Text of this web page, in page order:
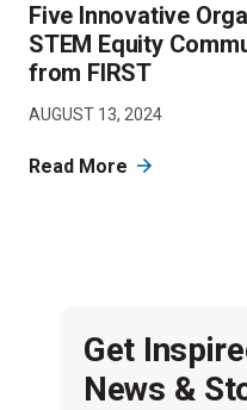
Five Innovative
STEM Equity
from FIRST
AUGUST 13, 2024
Read More
Get
News &